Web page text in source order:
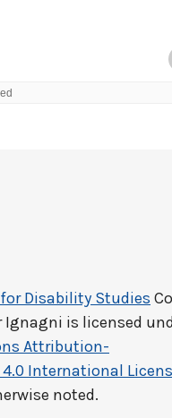
Disability Studies
Ignagni is licensed
Attribution-
International
noted.